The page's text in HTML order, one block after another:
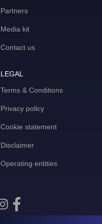
Partners
Media kit
Contact us
LEGAL
Terms & Conditions
Privacy policy
Cookie statement
Disclaimer
Operating entities